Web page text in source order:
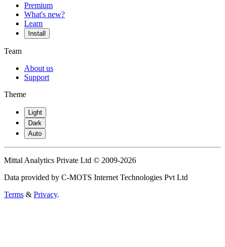
Premium
What's new?
Learn
Install
Team
About us
Support
Theme
Light
Dark
Auto
Mittal Analytics Private Ltd © 2009-2026
Data provided by C-MOTS Internet Technologies Pvt Ltd
Terms & Privacy.